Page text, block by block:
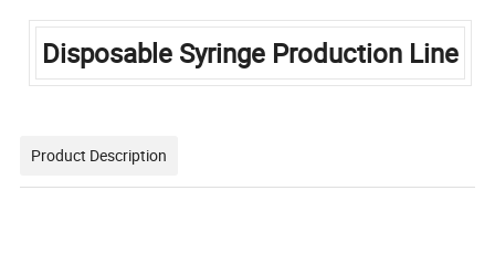
Disposable Syringe Production Line
Product Description